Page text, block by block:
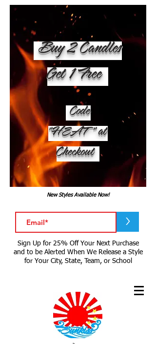
Buy 2 Candles
Get 1 Free
Code
"HEAT" at
Checkout
New Styles Available Now!
>
Sign Up for 25% Off Your Next Purchase
and to be Alerted When We Release a Style
for Your City, State, Team, or School